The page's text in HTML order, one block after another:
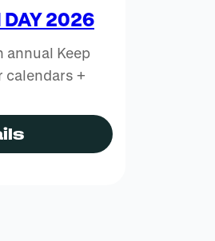
DAY 2026
annual Keep
calendars +